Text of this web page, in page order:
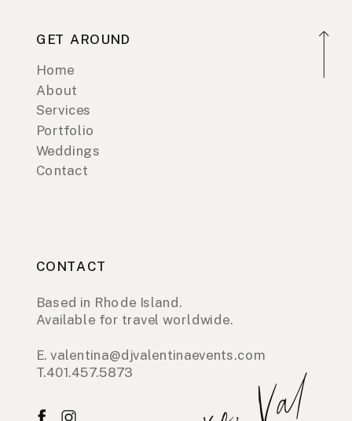
GET AROUND
Home
About
Services
Weddings
Portfolio
Contact
CONTACT
Based in Rhode Island.
Available for travel worldwide.
E. valentina@djvalentinaevents.com
T.401.457.5873